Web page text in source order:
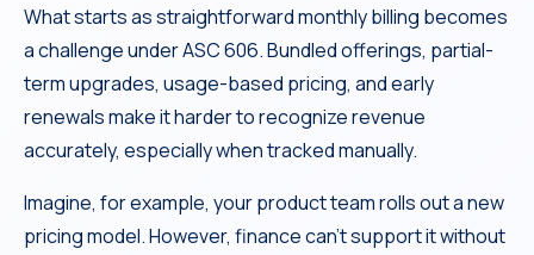
What starts as straightforward monthly billing becomes
a challenge under ASC 606. Bundled offerings, partial-
term upgrades, usage-based pricing, and early
renewals make it harder to recognize revenue
accurately, especially when tracked manually.
Imagine, for example, your product team rolls out a new
pricing model. However, finance can’t support it without